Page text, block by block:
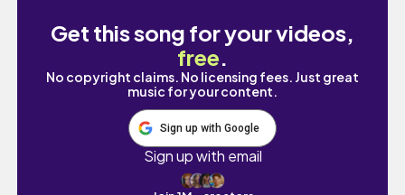
Get this song for your videos,
free.
No copyright claims. No licensing fees. Just great
music for your content.
Sign up with Google
Sign up with email